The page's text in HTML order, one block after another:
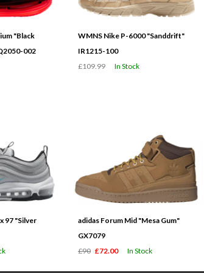
"Black
002
WMNS Nike P-6000 "Sanddrift"
IR1215-100
£109.99
In Stock
97 "Silver
adidas Forum Mid "Mesa Gum"
GX7079
£90 £72.00 In Stock